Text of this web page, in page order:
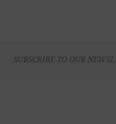
SUBSCRIBE TO OUR